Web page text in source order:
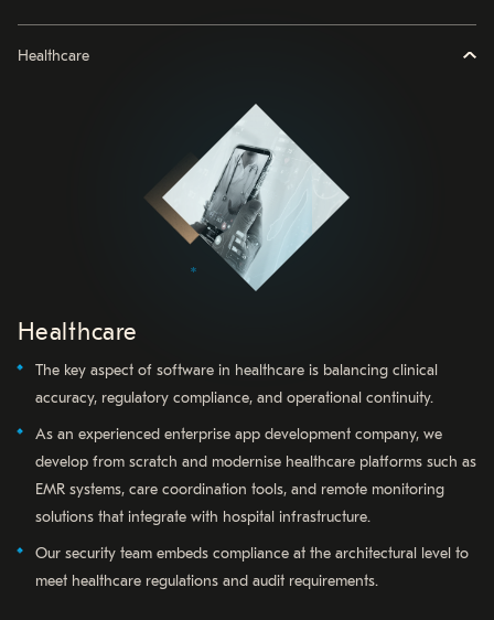
Healthcare
Healthcare
The key aspect of software in healthcare is balancing clinical
accuracy, regulatory compliance, and operational continuity.
As an experienced enterprise app development company, we
develop from scratch and modernise healthcare platforms such as
EMR systems, care coordination tools, and remote monitoring
solutions that integrate with hospital infrastructure.
Our security team embeds compliance at the architectural level to
meet healthcare regulations and audit requirements.